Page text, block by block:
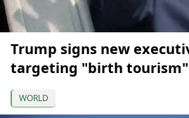
Trump signs new
targeting "birth tourism"
WORLD